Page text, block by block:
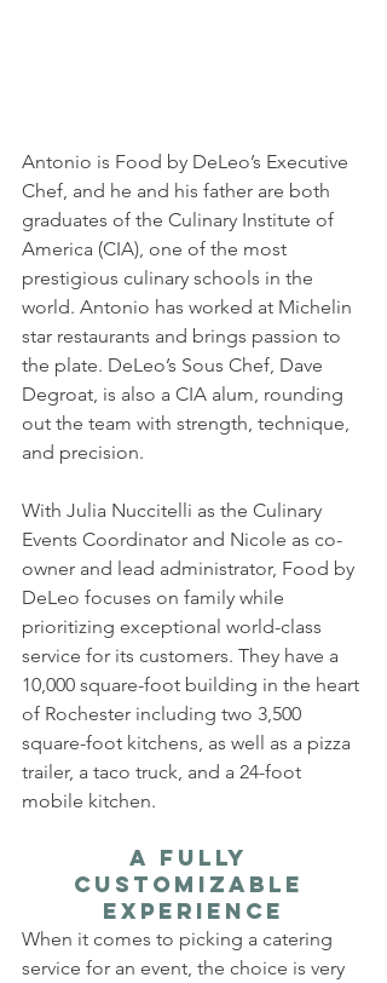
Antonio is Food by DeLeo’s Executive
Chef, and he and his father are both
graduates of the Culinary Institute of
America (CIA), one of the most
prestigious culinary schools in the
world. Antonio has worked at Michelin
star restaurants and brings passion to
the plate. DeLeo’s Sous Chef, Dave
Degroat, is also a CIA alum, rounding
out the team with strength, technique,
and precision.
With Julia Nuccitelli as the Culinary
Events Coordinator and Nicole as co-
owner and lead administrator, Food by
DeLeo focuses on family while
prioritizing exceptional world-class
service for its customers. They have a
10,000 square-foot building in the heart
of Rochester including two 3,500
square-foot kitchens, as well as a pizza
trailer, a taco truck, and a 24-foot
mobile kitchen.
A Fully
Customizable
Experience
When it comes to picking a catering
service for an event, the choice is very